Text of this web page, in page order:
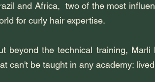
and Africa, two of the most
for curly hair expertise.
beyond the technical training, Marli
can't be taught in any academy: